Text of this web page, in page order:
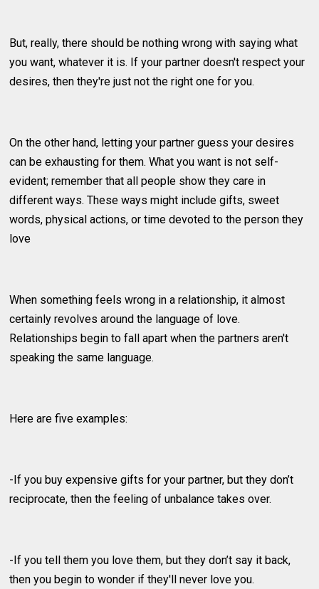
But, really, there should be nothing wrong with saying what
you want, whatever it is. If your partner doesn't respect your
desires, then they're just not the right one for you.
On the other hand, letting your partner guess your desires
can be exhausting for them. What you want is not self-
evident; remember that all people show they care in
different ways. These ways might include gifts, sweet
words, physical actions, or time devoted to the person they
love
When something feels wrong in a relationship, it almost
certainly revolves around the language of love.
Relationships begin to fall apart when the partners aren't
speaking the same language.
Here are five examples:
-If you buy expensive gifts for your partner, but they don’t
reciprocate, then the feeling of unbalance takes over.
-If you tell them you love them, but they don’t say it back,
then you begin to wonder if they'll never love you.